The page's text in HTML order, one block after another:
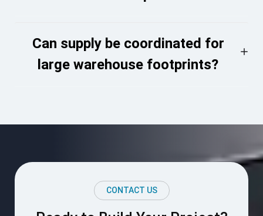
Can supply be coordinated for
large warehouse footprints?
CONTACT US